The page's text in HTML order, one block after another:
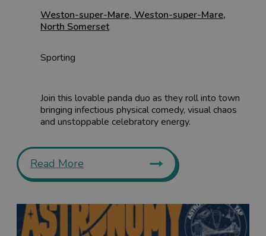
Weston-super-Mare, Weston-super-Mare,
North Somerset
Sporting
Join this lovable panda duo as they roll into town
bringing infectious physical comedy, visual chaos
and unstoppable celebratory energy.
Read More